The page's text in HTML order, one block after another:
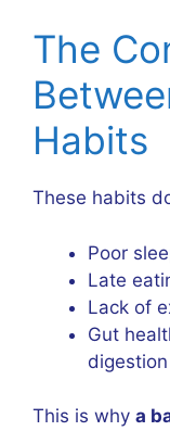
The
Habits
These habits
Poor
Late
Lack of
Gut
digestion
This is why a